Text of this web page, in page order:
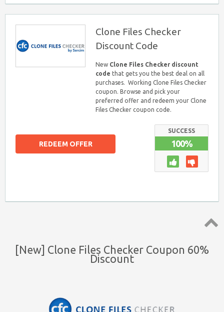
Clone Files Checker
Discount Code
New Clone Files Checker discount
code that gets you the best deal on all
purchases. Working Clone Files Checker
coupon. Browse and pick your
preferred offer and redeem your Clone
Files Checker coupon code.
SUCCESS
100%
REDEEM OFFER
[New] Clone Files Checker Coupon 60%
Discount